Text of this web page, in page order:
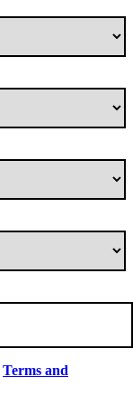
Terms and